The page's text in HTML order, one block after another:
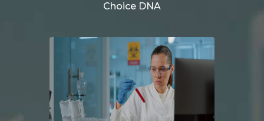
Choice DNA